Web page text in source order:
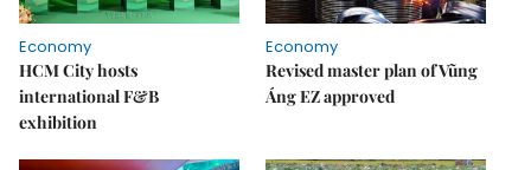
Economy
HCM City hosts
international F&B
exhibition
Economy
Revised master plan of Vũng
Áng EZ approved